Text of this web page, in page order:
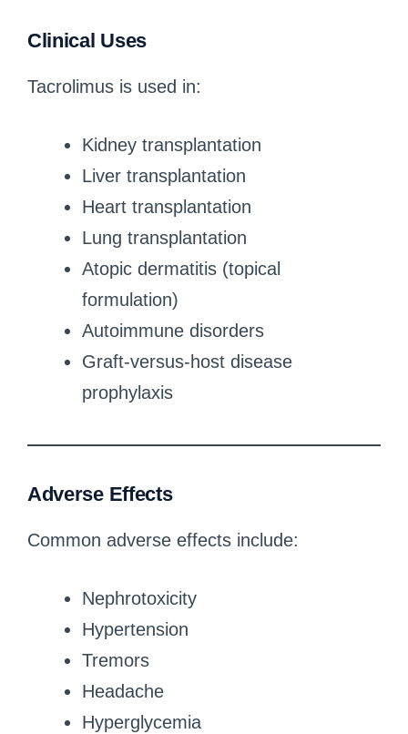
Clinical Uses
Tacrolimus is used in:
Kidney transplantation
Liver transplantation
Heart transplantation
Lung transplantation
Atopic dermatitis (topical
formulation)
Autoimmune disorders
Graft-versus-host disease
prophylaxis
Adverse Effects
Common adverse effects include:
Nephrotoxicity
Hypertension
Tremors
Headache
Hyperglycemia